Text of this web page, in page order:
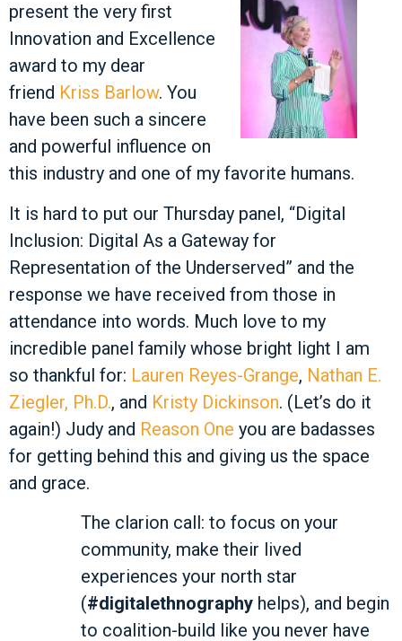
present the very first
Innovation and Excellence
award to my dear
friend Kriss Barlow. You
have been such a sincere
and powerful influence on
this industry and one of my favorite humans.
It is hard to put our Thursday panel, “Digital
Inclusion: Digital As a Gateway for
Representation of the Underserved” and the
response we have received from those in
attendance into words. Much love to my
incredible panel family whose bright light I am
so thankful for: Lauren Reyes-Grange, Nathan E.
Ziegler, Ph.D., and Kristy Dickinson. (Let’s do it
again!) Judy and Reason One you are badasses
for getting behind this and giving us the space
and grace.
The clarion call: to focus on your
community, make their lived
experiences your north star
(#digitalethnography helps), and begin
to coalition-build like you never have